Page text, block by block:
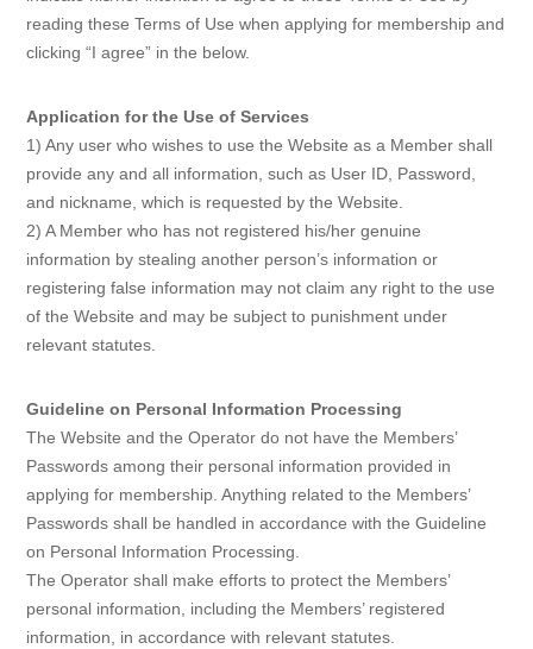
reading these Terms of Use when applying for membership and
clicking “I agree” in the below.
Application for the Use of Services
1) Any user who wishes to use the Website as a Member shall
provide any and all information, such as User ID, Password,
and nickname, which is requested by the Website.
2) A Member who has not registered his/her genuine
information by stealing another person’s information or
registering false information may not claim any right to the use
of the Website and may be subject to punishment under
relevant statutes.
Guideline on Personal Information Processing
The Website and the Operator do not have the Members’
Passwords among their personal information provided in
applying for membership. Anything related to the Members’
Passwords shall be handled in accordance with the Guideline
on Personal Information Processing.
The Operator shall make efforts to protect the Members’
personal information, including the Members’ registered
information, in accordance with relevant statutes.